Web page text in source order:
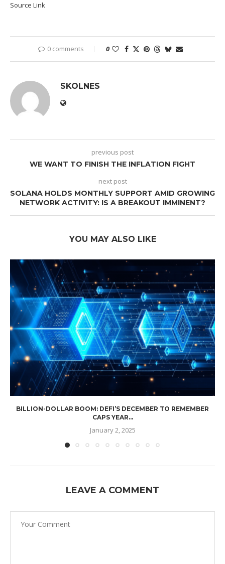
Source Link
0 comments 0
SKOLNES
previous post
WE WANT TO FINISH THE INFLATION FIGHT
next post
SOLANA HOLDS MONTHLY SUPPORT AMID GROWING
NETWORK ACTIVITY: IS A BREAKOUT IMMINENT?
YOU MAY ALSO LIKE
BILLION-DOLLAR BOOM: DEFI’S DECEMBER TO REMEMBER
CAPS YEAR...
January 2, 2025
LEAVE A COMMENT